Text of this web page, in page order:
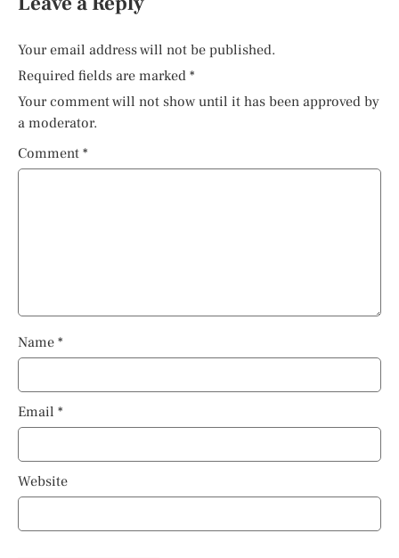
Your email address will not be published.
Required fields are marked *
Your comment will not show until it has been approved by
a moderator.
Comment *
Name *
Email *
Website